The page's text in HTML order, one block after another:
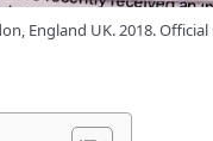
England UK. 2018.